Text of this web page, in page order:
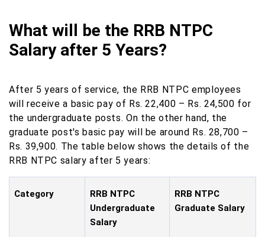
What will be the RRB NTPC
Salary after 5 Years?
After 5 years of service, the RRB NTPC employees
will receive a basic pay of Rs. 22,400 – Rs. 24,500 for
the undergraduate posts. On the other hand, the
graduate post's basic pay will be around Rs. 28,700 –
Rs. 39,900. The table below shows the details of the
RRB NTPC salary after 5 years:
Category
RRB NTPC
Undergraduate
Salary
RRB NTPC
Graduate Salary